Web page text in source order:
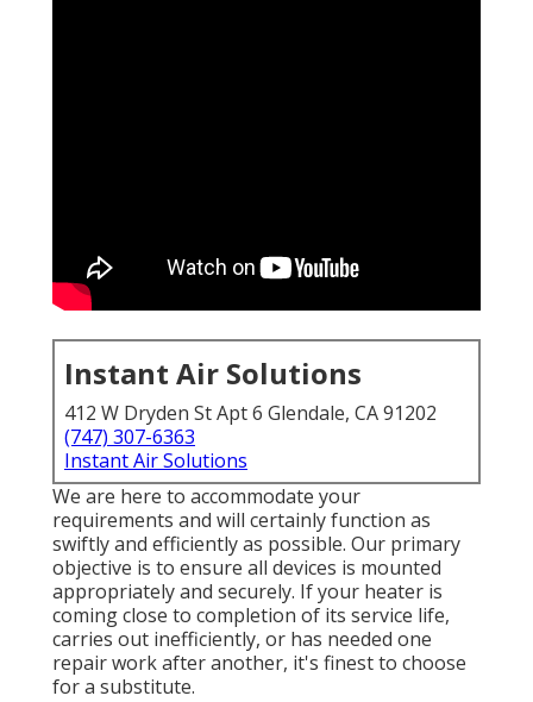
Instant Air Solutions
412 W Dryden St Apt 6 Glendale, CA 91202
(747) 307-6363
Instant Air Solutions
We are here to accommodate your
requirements and will certainly function as
swiftly and efficiently as possible. Our primary
objective is to ensure all devices is mounted
appropriately and securely. If your heater is
coming close to completion of its service life,
carries out inefficiently, or has needed one
repair work after another, it's finest to choose
for a substitute.